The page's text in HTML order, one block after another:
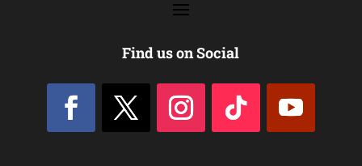
Find us on Social